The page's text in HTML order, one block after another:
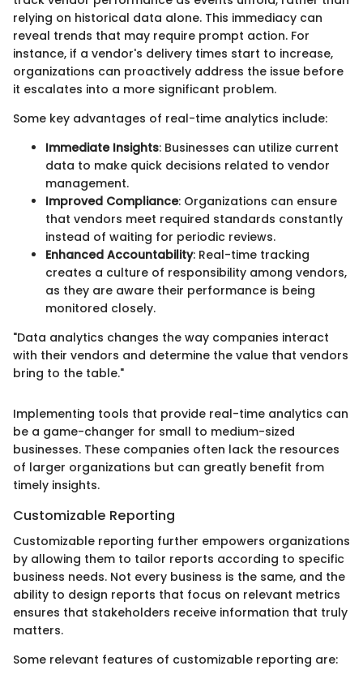
relying on historical data alone. This immediacy can
reveal trends that may require prompt action. For
instance, if a vendor's delivery times start to increase,
organizations can proactively address the issue before
it escalates into a more significant problem.
Some key advantages of real-time analytics include:
Immediate Insights: Businesses can utilize current
data to make quick decisions related to vendor
management.
Improved Compliance: Organizations can ensure
that vendors meet required standards constantly
instead of waiting for periodic reviews.
Enhanced Accountability: Real-time tracking
creates a culture of responsibility among vendors,
as they are aware their performance is being
monitored closely.
"Data analytics changes the way companies interact
with their vendors and determine the value that vendors
bring to the table."
Implementing tools that provide real-time analytics can
be a game-changer for small to medium-sized
businesses. These companies often lack the resources
of larger organizations but can greatly benefit from
timely insights.
Customizable Reporting
Customizable reporting further empowers organizations
by allowing them to tailor reports according to specific
business needs. Not every business is the same, and the
ability to design reports that focus on relevant metrics
ensures that stakeholders receive information that truly
matters.
Some relevant features of customizable reporting are: